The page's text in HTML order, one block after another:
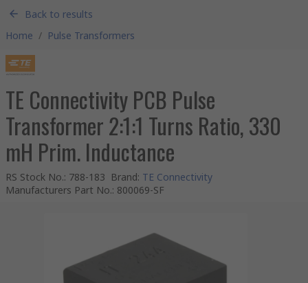
Back to results
Home / Pulse Transformers
TE Connectivity PCB Pulse
Transformer 2:1:1 Turns Ratio, 330
mH Prim. Inductance
RS Stock No.: 788-183 Brand: TE Connectivity
Manufacturers Part No.: 800069-SF